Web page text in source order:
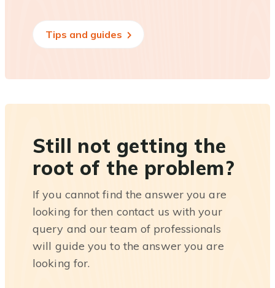
Tips and guides
Still not getting the
root of the problem?
If you cannot find the answer you are
looking for then contact us with your
query and our team of professionals
will guide you to the answer you are
looking for.